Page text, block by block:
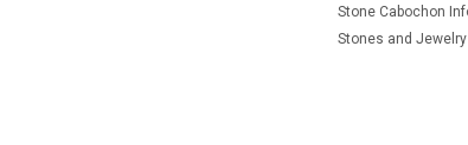
Stone Cabochon
Stones and